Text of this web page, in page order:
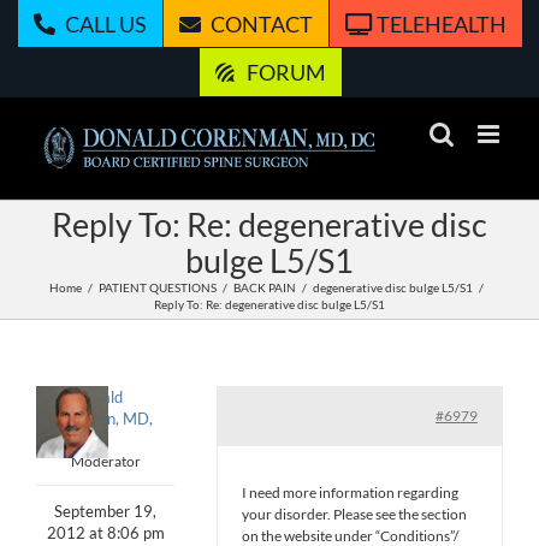
CALL US CONTACT
TELEHEALTH
FORUM
Reply To: Re: degenerative disc
bulge L5/S1
Home PATIENT QUESTIONS BACK PAIN
degenerative disc bulge L5/S1
Reply To: Re: degenerative disc bulge L5/S1
Donald
Corenman, MD,
DC
Moderator
September 19,
2012 at 8:06 pm
#6979
I need more information regarding
your disorder. Please see the section
on the website under “Conditions”/